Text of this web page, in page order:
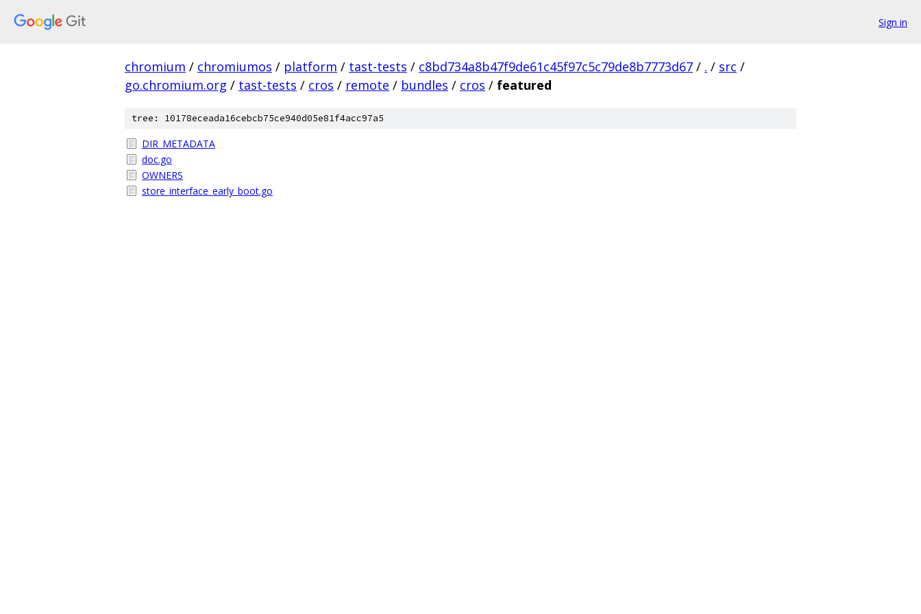
Sign in
chromium / chromiumos / platform / tast-tests / c8bd734a8b47f9de61c45f97c5c79de8b7773d67 / . / src /
go.chromium.org / tast-tests / cros / remote / bundles / cros / featured
tree: 10178eceada16cebcb75ce940d05e81f4acc97a5
DIR_METADATA
doc.go
OWNERS
store_interface_early_boot.go